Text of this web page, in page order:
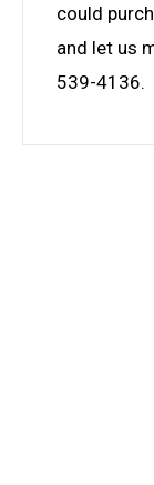
could
and let us
539-4136.